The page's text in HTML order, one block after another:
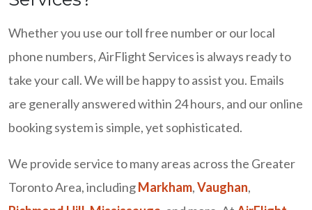
Whether you use our toll free number or our local
phone numbers, AirFlight Services is always ready to
take your call. We will be happy to assist you. Emails
are generally answered within 24 hours, and our online
booking system is simple, yet sophisticated.
We provide service to many areas across the Greater
Toronto Area, includingMarkham,Vaughan,